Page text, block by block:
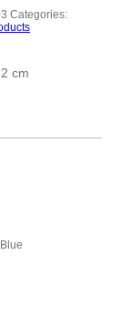
Categories:
cm